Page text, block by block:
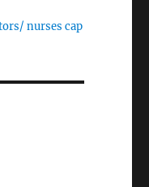
nurses cap